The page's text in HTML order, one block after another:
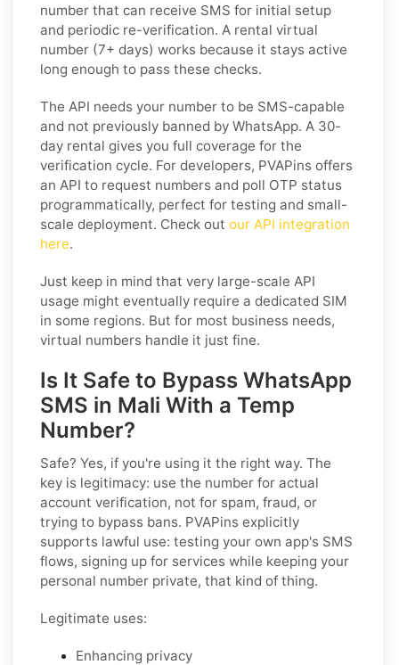
number that can receive SMS for initial setup
and periodic re-verification. A rental virtual
number (7+ days) works because it stays active
long enough to pass these checks.
The API needs your number to be SMS-capable
and not previously banned by WhatsApp. A 30-
day rental gives you full coverage for the
verification cycle. For developers, PVAPins offers
an API to request numbers and poll OTP status
programmatically, perfect for testing and small-
scale deployment. Check out our API integration
here.
Just keep in mind that very large-scale API
usage might eventually require a dedicated SIM
in some regions. But for most business needs,
virtual numbers handle it just fine.
Is It Safe to Bypass WhatsApp
SMS in Mali With a Temp
Number?
Safe? Yes, if you're using it the right way. The
key is legitimacy: use the number for actual
account verification, not for spam, fraud, or
trying to bypass bans. PVAPins explicitly
supports lawful use: testing your own app's SMS
flows, signing up for services while keeping your
personal number private, that kind of thing.
Legitimate uses:
Enhancing privacy